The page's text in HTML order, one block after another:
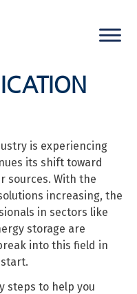
is experiencing
its shift toward
sources. With the
increasing, the
in sectors like
storage are
into this field in
steps to help you